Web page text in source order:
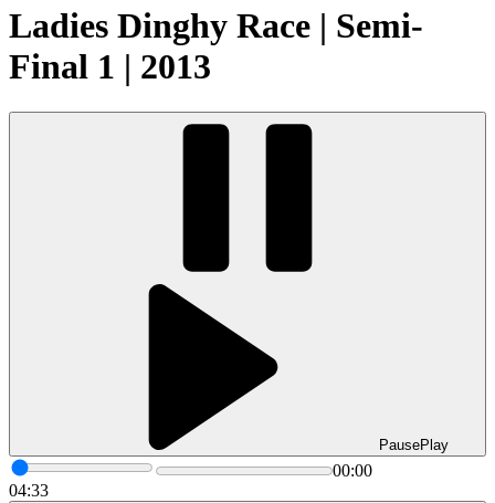
Ladies Dinghy Race | Semi-
Final 1 | 2013
PausePlay
00:00
04:33